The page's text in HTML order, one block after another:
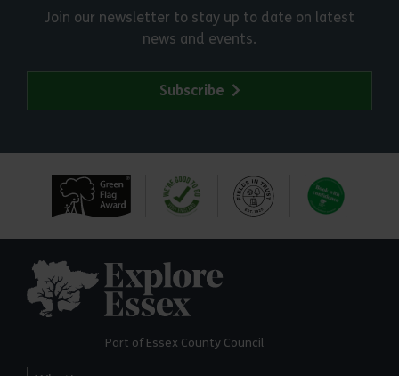
Join our newsletter to stay up to date on latest
news and events.
Subscribe
Part of Essex County Council